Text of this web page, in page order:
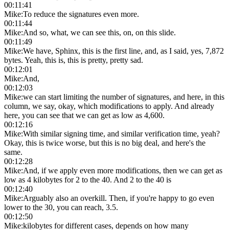
00:11:41
Mike:To reduce the signatures even more.
00:11:44
Mike:And so, what, we can see this, on, on this slide.
00:11:49
Mike:We have, Sphinx, this is the first line, and, as I said, yes, 7,872
bytes. Yeah, this is, this is pretty, pretty sad.
00:12:01
Mike:And,
00:12:03
Mike:we can start limiting the number of signatures, and here, in this
column, we say, okay, which modifications to apply. And already
here, you can see that we can get as low as 4,600.
00:12:16
Mike:With similar signing time, and similar verification time, yeah?
Okay, this is twice worse, but this is no big deal, and here's the
same.
00:12:28
Mike:And, if we apply even more modifications, then we can get as
low as 4 kilobytes for 2 to the 40. And 2 to the 40 is
00:12:40
Mike:Arguably also an overkill. Then, if you're happy to go even
lower to the 30, you can reach, 3.5.
00:12:50
Mike:kilobytes for different cases, depends on how many